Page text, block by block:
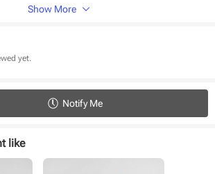
Shoulder Knot
side only
Show More
yet.
Notify Me
like